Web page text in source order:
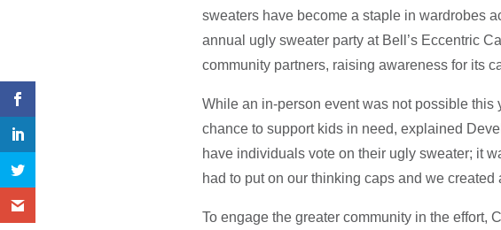
sweaters have become a staple in wardrobes
annual ugly sweater party at Bell’s Eccentric
community partners, raising awareness for its
While an in-person event was not possible this
chance to support kids in need, explained
have individuals vote on their ugly sweater; it
had to put on our thinking caps and we created
To engage the greater community in the